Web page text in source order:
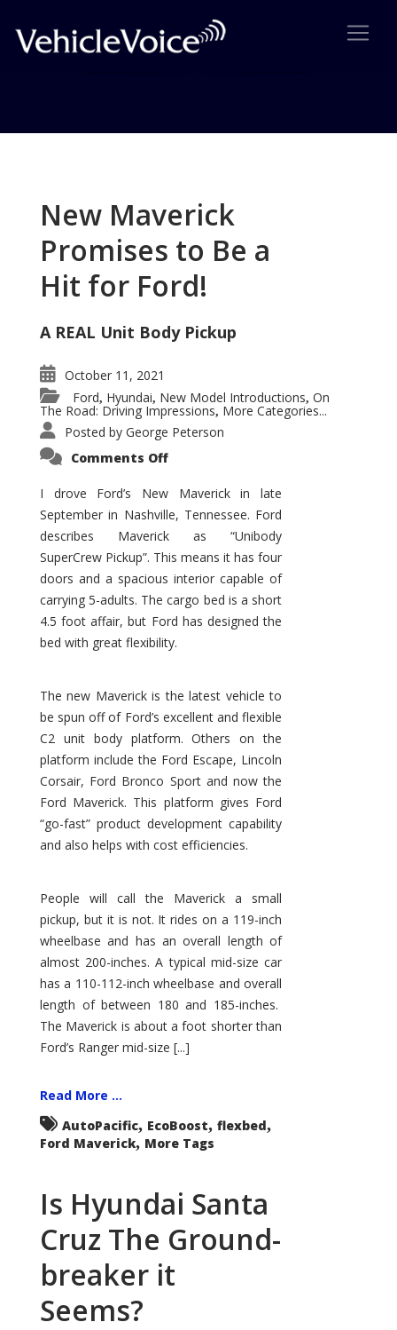
New Maverick
Promises to Be a
Hit for Ford!
A REAL Unit Body Pickup
October 11, 2021
Ford, Hyundai, New Model Introductions, On
The Road: Driving Impressions, More Categories...
Posted by George Peterson
Comments Offon
Promises
to
Be
Hit
for
Ford!
I drove Ford’s New Maverick in late
September in Nashville, Tennessee. Ford
describes Maverick as “Unibody
SuperCrew Pickup”. This means it has four
doors and a spacious interior capable of
carrying 5-adults. The cargo bed is a short
4.5 foot affair, but Ford has designed the
bed with great flexibility.
The new Maverick is the latest vehicle to
be spun off of Ford’s excellent and flexible
C2 unit body platform. Others on the
platform include the Ford Escape, Lincoln
Corsair, Ford Bronco Sport and now the
Ford Maverick. This platform gives Ford
“go-fast” product development capability
and also helps with cost efficiencies.
People will call the Maverick a small
pickup, but it is not. It rides on a 119-inch
wheelbase and has an overall length of
almost 200-inches. A typical mid-size car
has a 110-112-inch wheelbase and overall
length of between 180 and 185-inches.
The Maverick is about a foot shorter than
Ford’s Ranger mid-size [...]
Read More ...
AutoPacific, EcoBoost, flexbed,
Ford Maverick, More Tags
Is Hyundai Santa
Cruz The Ground-
breaker it
Seems?